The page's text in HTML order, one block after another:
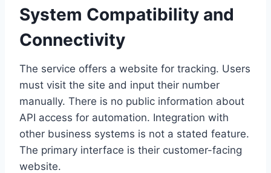
System Compatibility and
Connectivity
The service offers a website for tracking. Users
must visit the site and input their number
manually. There is no public information about
API access for automation. Integration with
other business systems is not a stated feature.
The primary interface is their customer-facing
website.